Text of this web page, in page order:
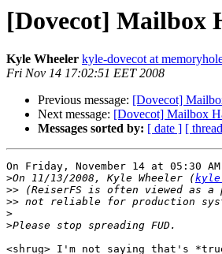
[Dovecot] Mailbox
Kyle Wheeler kyle-dovecot at
Fri Nov 14 17:02:51 EET 2008
Previous message: [Dovecot]
Next message: [Dovecot] Mailbox
Messages sorted by: [ date ] [
On Friday, November 14 at 05:30
>On 11/13/2008, Kyle Wheeler (
>>
>>
>
>
<shrug> I'm not saying that's